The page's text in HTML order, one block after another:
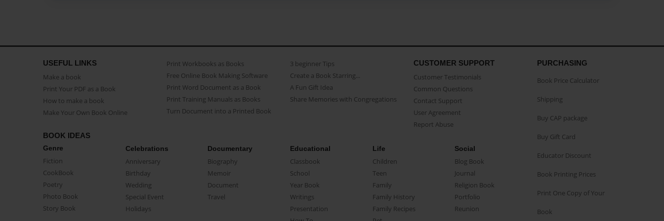
USEFUL LINKS
Make a book
Print Your PDF as a Book
How to make a book
Make Your Own Book Online
Print Workbooks as Books
Free Online Book Making Software
Print Word Document as a Book
Print Training Manuals as Books
Turn Document into a Printed Book
3 beginner Tips
Create a Book Starring...
A Fun Gift Idea
Share Memories with Congregations
CUSTOMER SUPPORT
Customer Testimonials
Common Questions
Contact Support
User Agreement
Report Abuse
BOOK IDEAS
Genre
Fiction
CookBook
Poetry
Photo Book
Story Book
Celebrations
Anniversary
Birthday
Wedding
Special Event
Holidays
Documentary
Biography
Memoir
Document
Travel
Educational
Classbook
School
Year Book
Writings
Presentation
Life
Children
Teen
Family
Family History
Family Recipes
Social
Blog Book
Journal
Religion Book
Portfolio
Reunion
PURCHASING
Book Price Calculator
Shipping
Buy CAP package
Buy Gift Card
Educator Discount
Book Printing Prices
Print One Copy of Your
Book